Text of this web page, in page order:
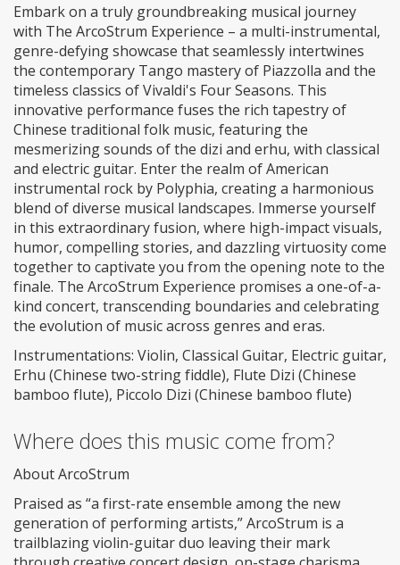
Embark on a truly groundbreaking musical journey
with The ArcoStrum Experience – a multi-instrumental,
genre-defying showcase that seamlessly intertwines
the contemporary Tango mastery of Piazzolla and the
timeless classics of Vivaldi's Four Seasons. This
innovative performance fuses the rich tapestry of
Chinese traditional folk music, featuring the
mesmerizing sounds of the dizi and erhu, with classical
and electric guitar. Enter the realm of American
instrumental rock by Polyphia, creating a harmonious
blend of diverse musical landscapes. Immerse yourself
in this extraordinary fusion, where high-impact visuals,
humor, compelling stories, and dazzling virtuosity come
together to captivate you from the opening note to the
finale. The ArcoStrum Experience promises a one-of-a-
kind concert, transcending boundaries and celebrating
the evolution of music across genres and eras.
Instrumentations: Violin, Classical Guitar, Electric guitar,
Erhu (Chinese two-string fiddle), Flute Dizi (Chinese
bamboo flute), Piccolo Dizi (Chinese bamboo flute)
Where does this music come from?
About ArcoStrum
Praised as “a first-rate ensemble among the new
generation of performing artists,” ArcoStrum is a
trailblazing violin-guitar duo leaving their mark